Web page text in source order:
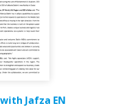
Jafza EN